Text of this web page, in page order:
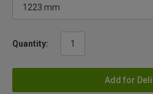
Quantity:
Add for